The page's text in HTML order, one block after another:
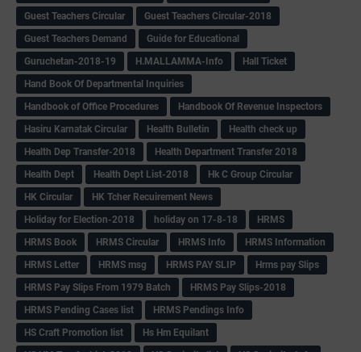
Guest Teachers Circular
Guest Teachers Circular-2018
Guest Teachers Demand
Guide for Educational
Guruchetan-2018-19
H.MALLAMMA-Info
Hall Ticket
Hand Book Of Departmental Inquiries
Handbook of Office Procedures
Handbook Of Revenue Inspectors
Hasiru Karnatak Circular
Health Bulletin
Health check up
Health Dep Transfer-2018
Health Department Transfer 2018
Health Dept
Health Dept List-2018
Hk C Group Circular
HK Circular
HK Tcher Recuirement News
Holiday for Election-2018
holiday on 17-8-18
HRMS
HRMS Book
HRMS Circular HRMS Info
HRMS Information
HRMS Letter
HRMS msg HRMS PAY SLIP
Hrms pay Slips
HRMS Pay Slips From 1979 Batch
HRMS Pay Slips-2018
HRMS Pending Cases list
HRMS Pendings Info
HS Craft Promotion list
Hs Hm Equilant